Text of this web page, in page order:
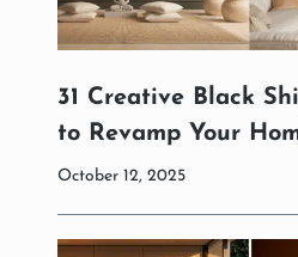
31 Creative Black
to Revamp Your
October 12, 2025